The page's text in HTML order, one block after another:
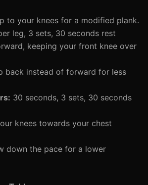
to your knees for a modified plank.
leg, 3 sets, 30 seconds rest
keeping your front knee over
back instead of forward for less
30 seconds, 3 sets, 30 seconds
knees towards your chest
down the pace for a lower